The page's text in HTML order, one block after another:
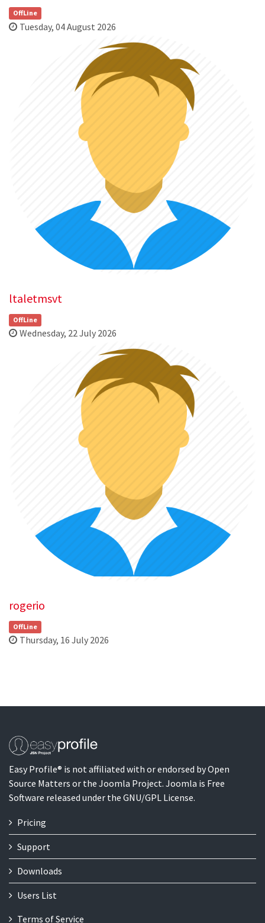
OffLine
Tuesday, 04 August 2026
ltaletmsvt
OffLine
Wednesday, 22 July 2026
rogerio
OffLine
Thursday, 16 July 2026
Easy Profile® is not affiliated with or endorsed by Open
Source Matters or the Joomla Project. Joomla is Free
Software released under the GNU/GPL License.
Pricing
Support
Downloads
Users List
Terms of Service